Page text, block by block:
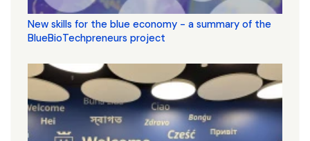
New skills for the blue economy - a summary of the
BlueBioTechpreneurs project